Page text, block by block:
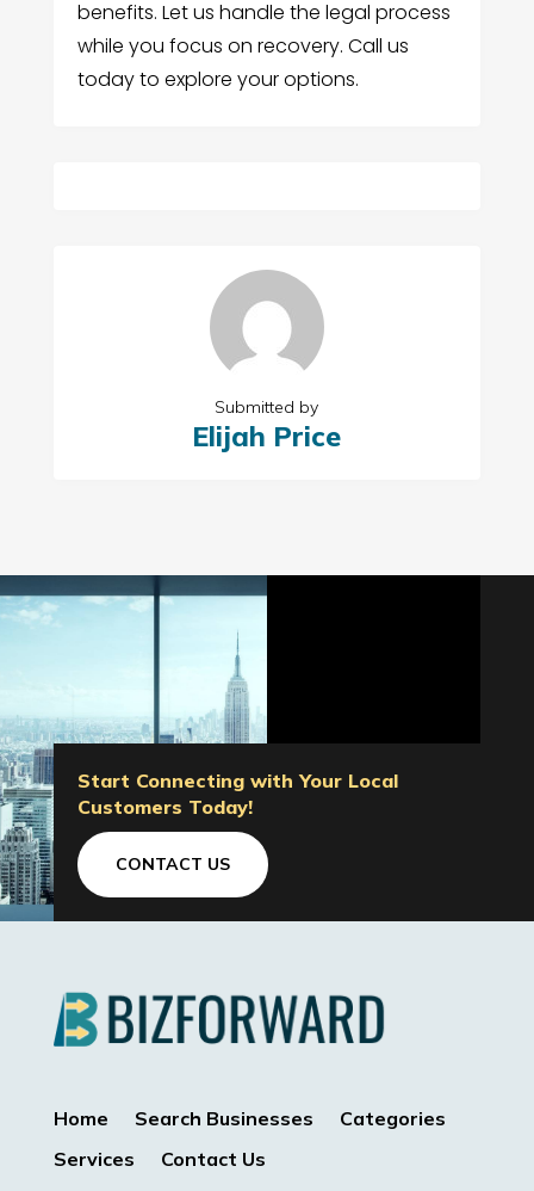
benefits. Let us handle the legal process
while you focus on recovery. Call us
today to explore your options.
Submitted by
Elijah Price
Start Connecting with Your Local
Customers Today!
CONTACT US
Home Search Businesses
Categories
Services
Contact Us